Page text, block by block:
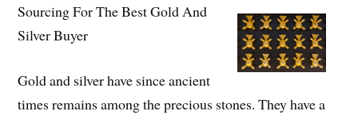
Sourcing For The Best Gold And
Silver Buyer
Gold and silver have since ancient
times remains among the precious stones. They have a